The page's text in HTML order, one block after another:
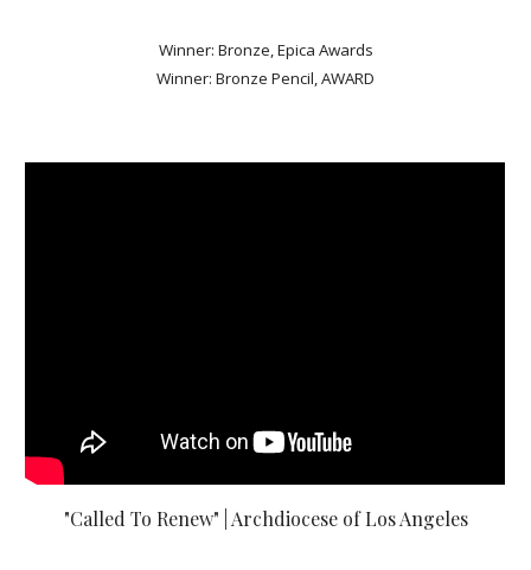
Winner: Bronze, Epica Awards
Winner: Bronze Pencil, AWARD
"Called To Renew" | Archdiocese of Los Angeles